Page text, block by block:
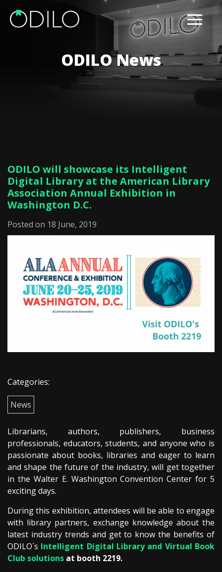
ODILO News
ODILO will showcase its Intelligent
Digital Library at the American Library
Association Annual Exhibition in
Washington D.C.
Posted on 18 June, 2019
Categories:
News
Librarians, authors, publishers, business
professionals, educators, students, and anyone who is
passionate about books, libraries and eager to learn
and shape the future of the industry, will get together
in the Walter E. Washington Convention Center for 5
exciting days.
During this exhibition, attendees will be able to engage
with library partners, exchange knowledge about the
latest industry trends and get to know the benefits of
ODILO´s Intelligent Digital Library and Virtual Book
Club solutions at booth 2219.